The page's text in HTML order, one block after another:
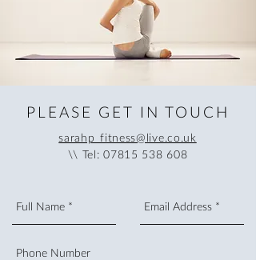
PLEASE GET IN TOUCH
sarahp_fitness@live.co.uk
\\ Tel:07815 538 608